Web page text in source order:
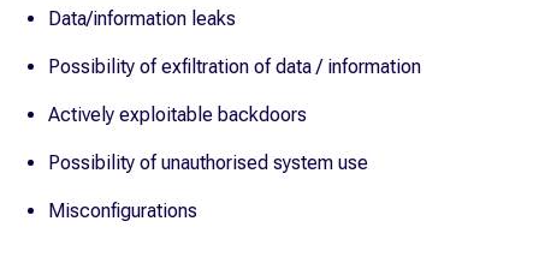
Data/information leaks
Possibility of exfiltration of data / information
Actively exploitable backdoors
Possibility of unauthorised system use
Misconfigurations